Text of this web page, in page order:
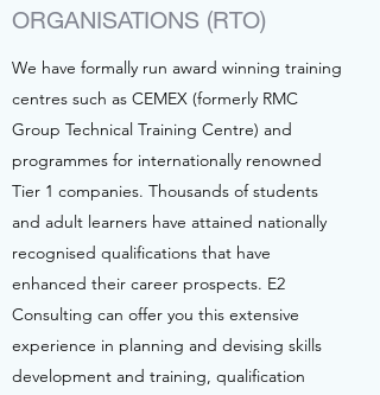
We have formally run award winning training
centres such as CEMEX (formerly RMC
Group Technical Training Centre) and
programmes for internationally renowned
Tier 1 companies. Thousands of students
and adult learners have attained nationally
recognised qualifications that have
enhanced their career prospects. E2
Consulting can offer you this extensive
experience in planning and devising skills
development and training, qualification
ORGANISATIONS (RTO)